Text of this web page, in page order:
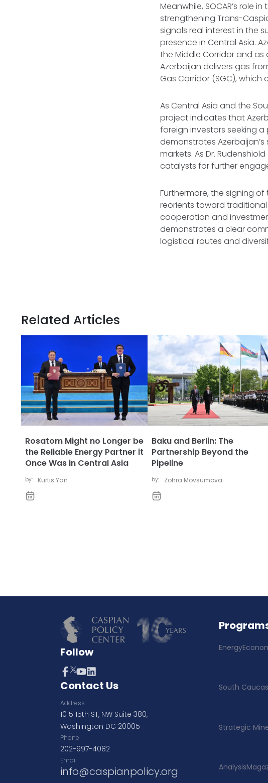
Meanwhile, SOCAR’s role
strengthening Trans-
signals real interest in the
presence in Central Asia.
the Middle Corridor and as
Azerbaijan delivers gas
Gas Corridor (SGC), which
As Central Asia and the
project indicates that
foreign investors seeking
demonstrates
markets. As Dr.
catalysts for further
Furthermore, the signing of
reorients toward
cooperation and
demonstrates a clear
logistical routes and
Related Articles
Rosatom Might no Longer be
the Reliable Energy Partner it
Once Was in Central Asia
by: Kurtis Yan
Baku and Berlin: The
Partnership Beyond the
Pipeline
by: Zohra Movsumova
Follow
Contact Us
Address
1015 15th ST, NW Suite 380,
Washington DC 20005
Phone
202-997-4082
Email
info@caspianpolicy.org
Energy
South
Strategic
Analysis